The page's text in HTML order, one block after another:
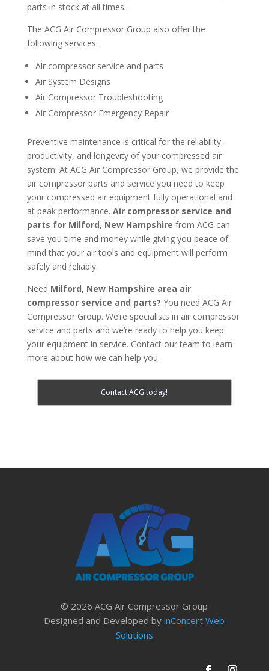
parts in stock at all times.
The ACG Air Compressor Group also offer the
following services:
Air compressor service and parts
Air System Designs
Air Compressor Troubleshooting
Air Compressor Emergency Repair
Preventive maintenance is critical for the reliability,
productivity, and longevity of your compressed air
system. At ACG Air Compressor Group, we provide the
air compressor parts and service you need to keep
your compressed air equipment fully operational and
at peak performance. Air compressor service and
parts for Milford, New Hampshire from ACG can
save you time and money while giving you peace of
mind that your air tools and equipment will perform
safely and reliably.
Need Milford, New Hampshire area air
compressor service and parts? You need ACG Air
Compressor Group. We’re specialists in air compressor
service and parts and we’re ready to help you keep
your equipment in service. Contact our team to learn
more about how we can help you.
Contact ACG today!
© 2026 ACG Air Compressor Group
Designed and Developed byinConcert Web
Solutions